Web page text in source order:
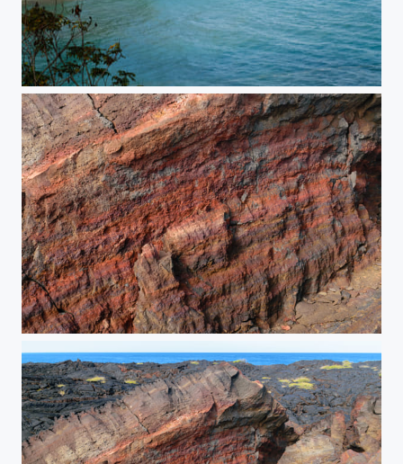
Postcard Perfect
Fractured Earth (Detail)